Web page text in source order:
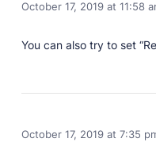
October 17, 2019 at 11:58
You can also try to set
October 17, 2019 at 7:35